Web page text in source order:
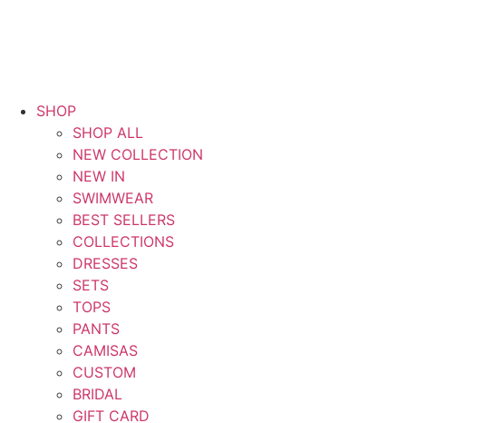
SHOP
SHOP ALL
NEW COLLECTION
NEW IN
SWIMWEAR
BEST SELLERS
COLLECTIONS
DRESSES
SETS
TOPS
PANTS
CAMISAS
CUSTOM
BRIDAL
GIFT CARD